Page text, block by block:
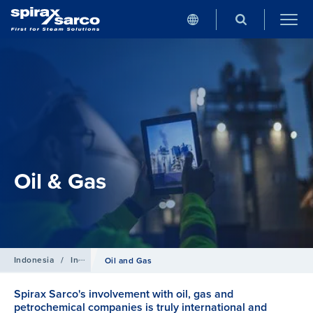
Oil & Gas
Indonesia / IndustriesOil and Gas
Spirax Sarco's involvement with oil, gas and
petrochemical companies is truly international and